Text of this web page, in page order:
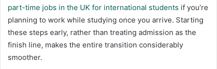
part-time jobs in the UK for international students if you’re
planning to work while studying once you arrive. Starting
these steps early, rather than treating admission as the
finish line, makes the entire transition considerably
smoother.